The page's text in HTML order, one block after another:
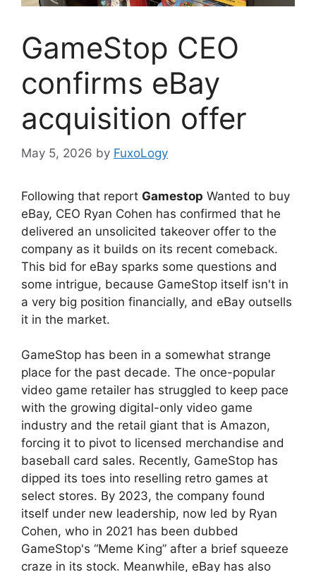
GameStop CEO
confirms eBay
acquisition offer
May 5, 2026 by FuxoLogy
Following that report Gamestop Wanted to buy
eBay, CEO Ryan Cohen has confirmed that he
delivered an unsolicited takeover offer to the
company as it builds on its recent comeback.
This bid for eBay sparks some questions and
some intrigue, because GameStop itself isn't in
a very big position financially, and eBay outsells
it in the market.
GameStop has been in a somewhat strange
place for the past decade. The once-popular
video game retailer has struggled to keep pace
with the growing digital-only video game
industry and the retail giant that is Amazon,
forcing it to pivot to licensed merchandise and
baseball card sales. Recently, GameStop has
dipped its toes into reselling retro games at
select stores. By 2023, the company found
itself under new leadership, now led by Ryan
Cohen, who in 2021 has been dubbed
GameStop's “Meme King” after a brief squeeze
craze in its stock. Meanwhile, eBay has also